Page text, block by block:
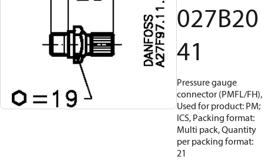
027B20
41
Pressure gauge
connector (PMFL/FH),
Used for product: PM;
ICS, Packing format:
Multi pack, Quantity
per packing format:
21